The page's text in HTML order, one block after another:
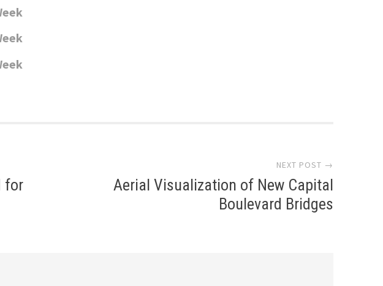
for
NEXT POST →
Aerial Visualization of New Capital
Boulevard Bridges